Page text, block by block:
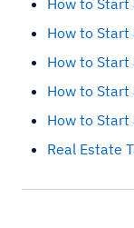
How to Start
How to Start
How to Start
How to Start
How to Start
Real Estate